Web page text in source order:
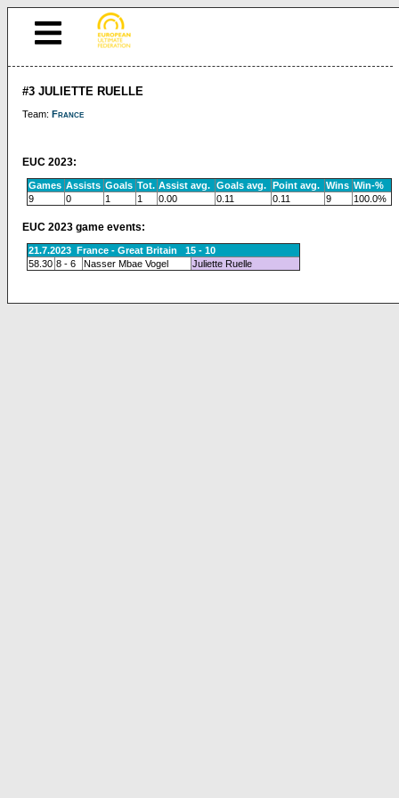
#3 JULIETTE RUELLE
Team: France
EUC 2023:
Games Assists Goals Tot. Assist avg. Goals avg. Point avg. Wins Win-%
9
0 1 1 0.00 0.11 0.11 9 100.0%
EUC 2023 game events:
21.7.2023 France - Great Britain 15 - 10
58.30 8 - 6 Nasser Mbae Vogel Juliette Ruelle